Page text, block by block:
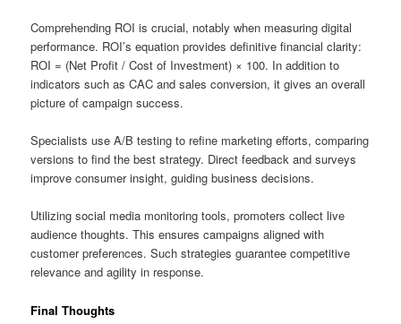
Comprehending ROI is crucial, notably when measuring digital
performance. ROI’s equation provides definitive financial clarity:
ROI = (Net Profit / Cost of Investment) × 100. In addition to
indicators such as CAC and sales conversion, it gives an overall
picture of campaign success.
Specialists use A/B testing to refine marketing efforts, comparing
versions to find the best strategy. Direct feedback and surveys
improve consumer insight, guiding business decisions.
Utilizing social media monitoring tools, promoters collect live
audience thoughts. This ensures campaigns aligned with
customer preferences. Such strategies guarantee competitive
relevance and agility in response.
Final Thoughts